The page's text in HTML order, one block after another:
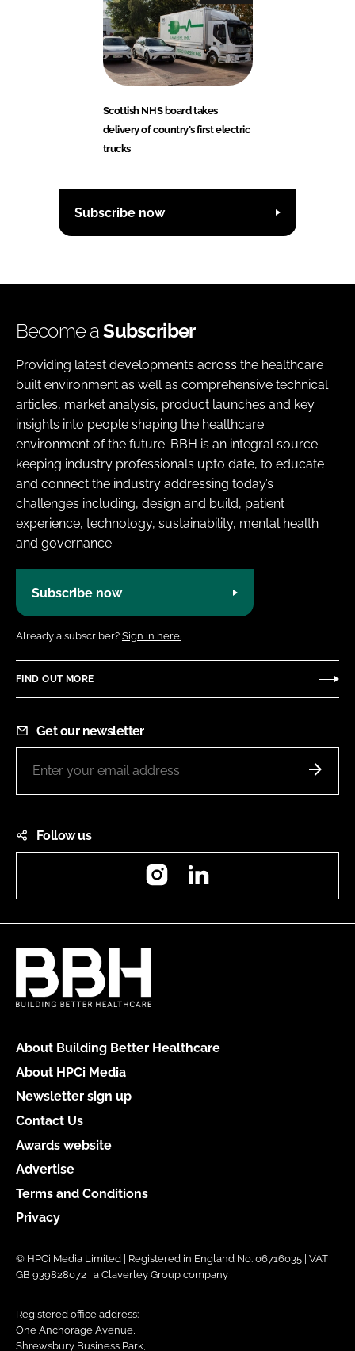
Scottish NHS board takes
delivery of country’s first electric
trucks
Subscribe now
Become aSubscriber
Providing latest developments across the healthcare
built environment as well as comprehensive technical
articles, market analysis, product launches and key
insights into people shaping the healthcare
environment of the future. BBH is an integral source
keeping industry professionals upto date, to educate
and connect the industry addressing today’s
challenges including, design and build, patient
experience, technology, sustainability, mental health
and governance.
Subscribe now
Already a subscriber? Sign in here.
FIND OUT MORE
Get our newsletter
Follow us
Instagram
About Building Better Healthcare
About HPCi Media
Newsletter sign up
Contact Us
Awards website
Advertise
Terms and Conditions
Privacy
© HPCi Media Limited | Registered in England No. 06716035 | VAT
GB 939828072 | a Claverley Group company
Registered office address:
One Anchorage Avenue,
Shrewsbury Business Park,